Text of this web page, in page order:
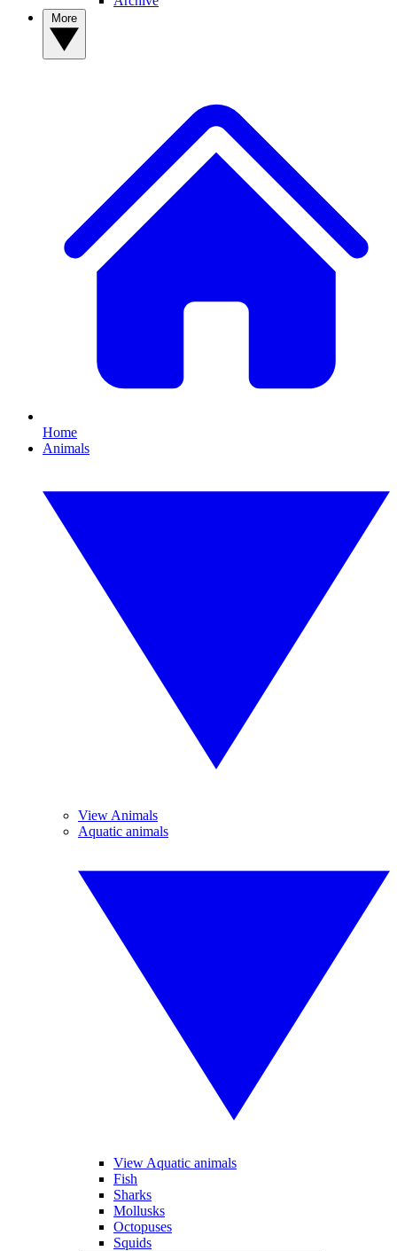
Home
Animals
View Animals
Aquatic animals
View Aquatic animals
Fish
Sharks
Mollusks
Octopuses
Squids